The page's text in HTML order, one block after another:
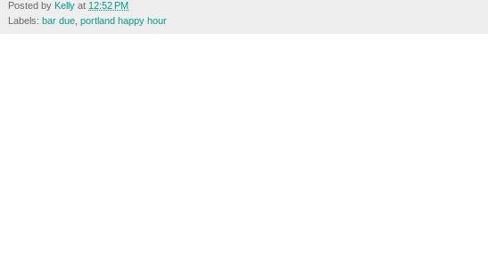
Posted by Kelly at 12:52 PM
Labels: bar due portland happy hour